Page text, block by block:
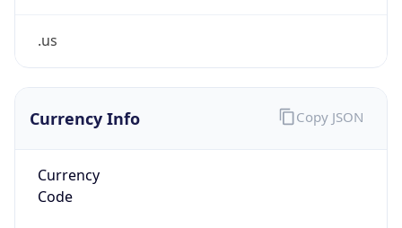
.us
Currency Info
Currency
Code
Copy JSON